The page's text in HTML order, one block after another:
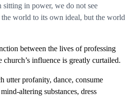
sitting in power, we do not see
world to its own ideal, but the world
between the lives of professing
influence is greatly curtailed.
utter profanity, dance, consume
altering substances, dress